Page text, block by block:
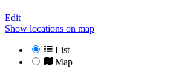
Edit
Show locations on map
List
Map